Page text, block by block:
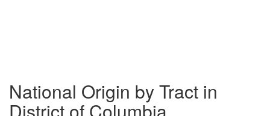
National Origin by Tract in